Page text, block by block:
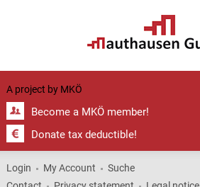
A project by MKÖ
Become a MKÖ member!
Donate tax deductible!
Login My Account
Suche